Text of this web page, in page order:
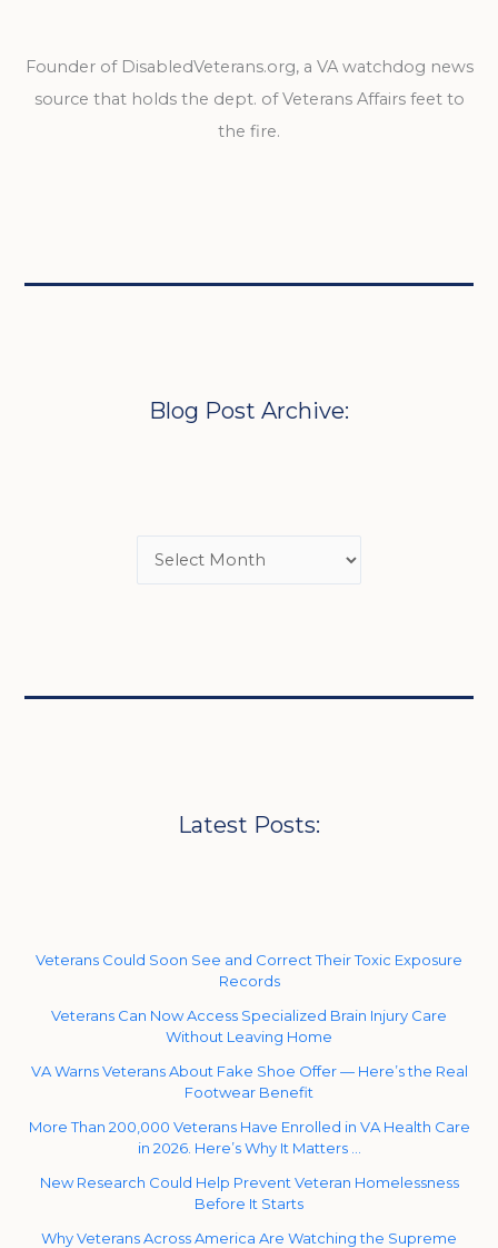
Founder of DisabledVeterans.org, a VA watchdog news
source that holds the dept. of Veterans Affairs feet to
the fire.
Blog Post Archive:
Latest Posts:
Veterans Could Soon See and Correct Their Toxic Exposure
Records
Veterans Can Now Access Specialized Brain Injury Care
Without Leaving Home
VA Warns Veterans About Fake Shoe Offer — Here’s the Real
Footwear Benefit
More Than 200,000 Veterans Have Enrolled in VA Health Care
in 2026. Here’s Why It Matters …
New Research Could Help Prevent Veteran Homelessness
Before It Starts
Why Veterans Across America Are Watching the Supreme